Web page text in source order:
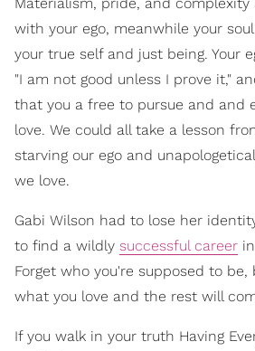
with your ego, meanwhile your
your true self and just being. Your
"I am not good unless I prove it,"
that you a free to pursue and and
love. We could all take a lesson
starving our ego and
we love.
Gabi Wilson had to lose her
to find a wildly successful career
Forget who you're supposed to be,
what you love and the rest will
If you walk in your truth Having